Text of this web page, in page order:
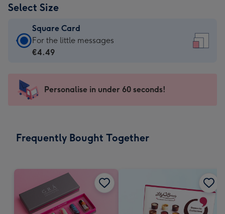
Select Size
Square Card
Square
Card
-
For
messages
150
150
mm
For the little messages
€4.49
Personalise in under 60 seconds!
Frequently Bought Together